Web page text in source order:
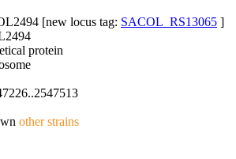
[new locus tag: SACOL_RS13065 ]
protein
other strains